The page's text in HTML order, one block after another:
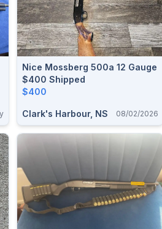
Nice Mossberg 500a 12 Gauge
$400 Shipped
$400
Clark's Harbour, NS 08/02/2026